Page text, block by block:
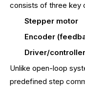
consists of three key
Stepper motor
Encoder
Driver/controller
Unlike open-loop
predefined step